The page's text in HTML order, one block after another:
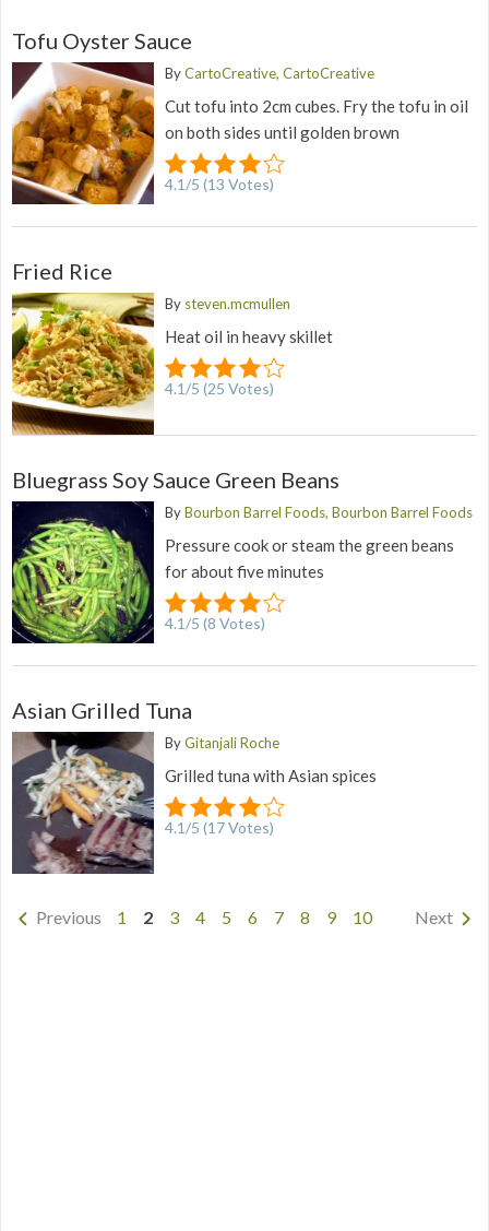
Tofu Oyster Sauce
ByCartoCreative, CartoCreative
Cut tofu into 2cm cubes. Fry the tofu in oil
on both sides until golden brown
4.1/5 (13 Votes)
Fried Rice
By steven.mcmullen
Heat oil in heavy skillet
4.1/5 (25 Votes)
Bluegrass Soy Sauce Green Beans
ByBourbon Barrel Foods, Bourbon Barrel Foods
Pressure cook or steam the green beans
for about five minutes
4.1/5 (8 Votes)
Asian Grilled Tuna
ByGitanjali Roche
Grilled tuna with Asian spices
4.1/5 (17Votes)
Previous 1 2 3 4 5 6 7 8 9 10 Next